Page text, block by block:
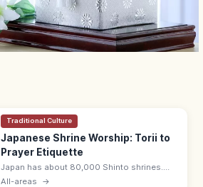
Traditional Culture
Japanese Shrine Worship: Torii to
Prayer Etiquette
Japan has about 80,000 Shinto shrines.
Bow at the torii, purify hands and mouth at
All-areas →